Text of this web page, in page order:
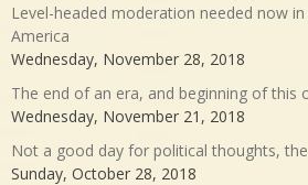
Level-headed moderation needed now
America
Wednesday, November 28, 2018
The end of an era, and beginning of this
Wednesday, November 21, 2018
Not a good day for political thoughts,
Sunday, October 28, 2018